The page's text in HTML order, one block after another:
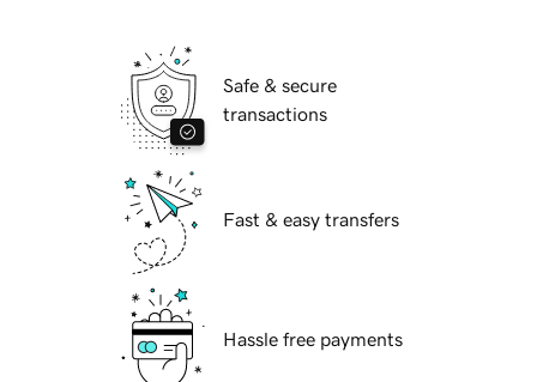
Safe & secure
transactions
Fast & easy transfers
Hassle free payments